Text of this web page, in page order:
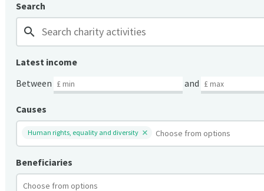
Search
search
Latest income
Between
and
Causes
Human rights, equality and diversity
Beneficiaries